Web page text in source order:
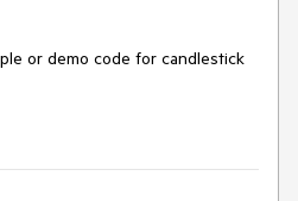
or demo code for candlestick